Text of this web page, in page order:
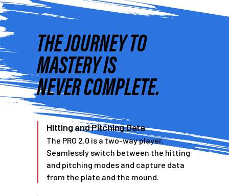
THE JOURNEY TO
MASTERY IS
NEVER COMPLETE.
Hitting and Pitching Data
The PRO 2.0 is a two-way player.
Seamlessly switch between the hitting
and pitching modes and capture data
from the plate and the mound.